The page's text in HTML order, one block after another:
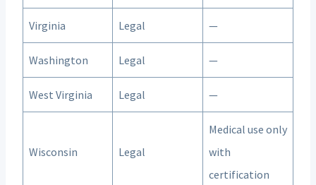
Virginia Legal —
Washington Legal —
West Virginia Legal —
Wisconsin Legal
Medical use only
with
certification